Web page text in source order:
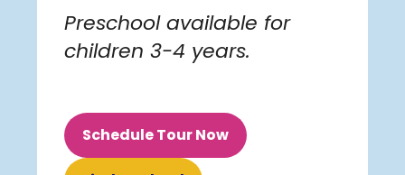
Preschool available for
children 3-4 years.
Schedule Tour Now